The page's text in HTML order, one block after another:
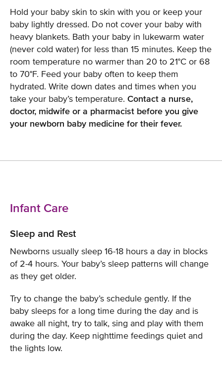
Hold your baby skin to skin with you or keep your
baby lightly dressed. Do not cover your baby with
heavy blankets. Bath your baby in lukewarm water
(never cold water) for less than 15 minutes. Keep the
room temperature no warmer than 20 to 21°C or 68
to 70°F. Feed your baby often to keep them
hydrated. Write down dates and times when you
take your baby’s temperature. Contact a nurse,
doctor, midwife or a pharmacist before you give
your newborn baby medicine for their fever.
Infant Care
Sleep and Rest
Newborns usually sleep 16-18 hours a day in blocks
of 2-4 hours. Your baby’s sleep patterns will change
as they get older.
Try to change the baby’s schedule gently. If the
baby sleeps for a long time during the day and is
awake all night, try to talk, sing and play with them
during the day. Keep nighttime feedings quiet and
the lights low.